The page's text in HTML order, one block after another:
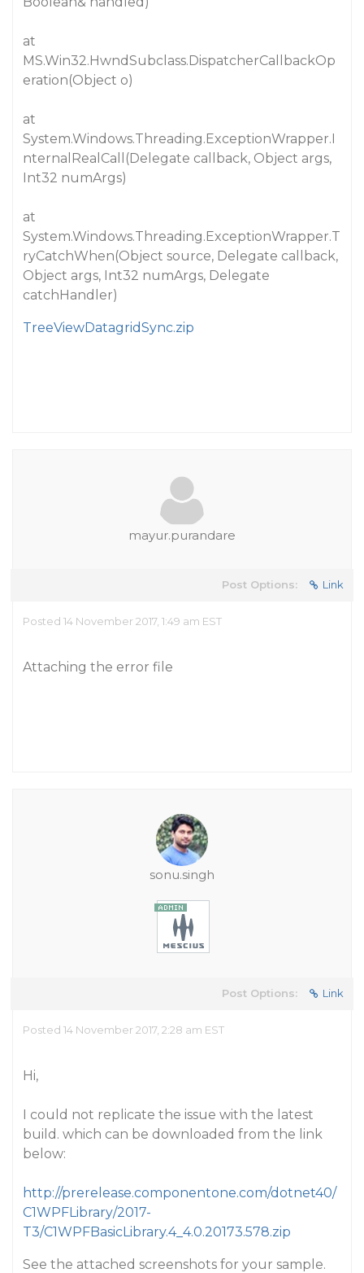
at
MS.Win32.HwndSubclass.DispatcherCallbackOp
eration(Object o)
at
System.Windows.Threading.ExceptionWrapper.I
nternalRealCall(Delegate callback, Object args,
Int32 numArgs)
at
System.Windows.Threading.ExceptionWrapper.T
ryCatchWhen(Object source, Delegate callback,
Object args, Int32 numArgs, Delegate
catchHandler)
TreeViewDatagridSync.zip
mayur.purandare
Post Options: Link
Posted 14 November 2017, 1:49 am EST
Attaching the error file
sonu.singh
Post Options: Link
Posted 14 November 2017, 2:28 am EST
Hi,
I could not replicate the issue with the latest
build. which can be downloaded from the link
below:
http://prerelease.componentone.com/dotnet40/
C1WPFLibrary/2017-
T3/C1WPFBasicLibrary.4_4.0.20173.578.zip
See the attached screenshots for your sample.